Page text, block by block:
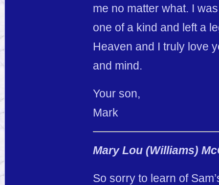
me no matter what. I
one of a kind and left a
Heaven and I truly
and mind.
Your son,
Mark
Mary Lou (Williams)
So sorry to learn of